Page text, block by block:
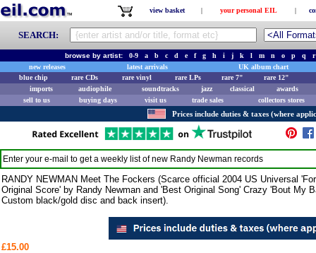
view basket | your personal EIL |
SEARCH:
browse by artist: 0-9 a b c d e f g h i j k l m n o p q
r
new releases
latest arrivals
UK album chart
blue chip
rare CDs rare vinyl rare LPs rare 7"
rare 12"
imports
audiophile soundtracks jazz classical
awards
sell to us
buying days visit us trade sales collectors stores
Prices include duties & taxes (where
Enter your e-mail to get a weekly list of new Randy Newman records
RANDY NEWMAN Meet The Fockers (Scarce official 2004 US Universal
Original Score' by Randy Newman and 'Best Original Song' Crazy 'Bout My
Custom black/gold disc and back insert).
£15.00